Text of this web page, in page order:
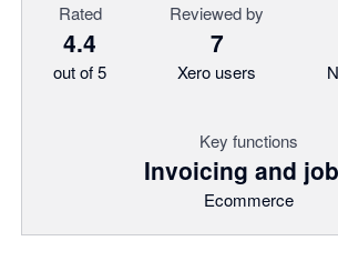
Rated
4.4
out of 5
Reviewed by
7
Xero users
Key functions
Invoicing and
Ecommerce